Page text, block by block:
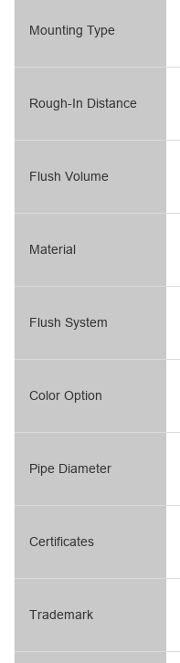
Mounting Type
Rough-In Distance
Flush Volume
Material
Flush System
Color Option
Pipe Diameter
Certificates
Trademark